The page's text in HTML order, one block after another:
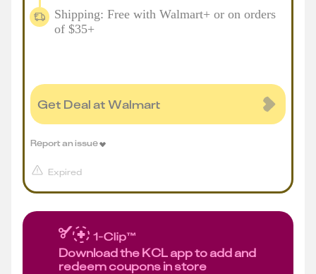
Shipping: Free with Walmart+ or on orders
of $35+
Get Deal at Walmart
Expired
Report an issue
Download the KCL app to add and
redeem coupons in store